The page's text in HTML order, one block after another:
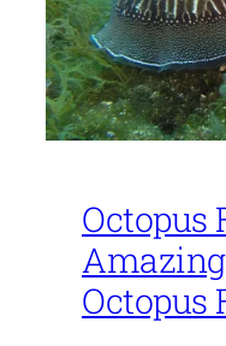
Octopus
Octopus